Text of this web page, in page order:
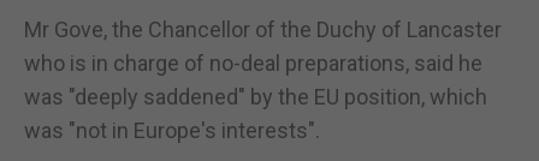
Mr Gove, the Chancellor of the Duchy of Lancaster
who is in charge of no-deal preparations, said he
was "deeply saddened" by the EU position, which
was "not in Europe's interests".